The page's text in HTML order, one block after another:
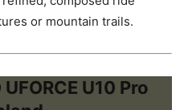
or mountain trails.